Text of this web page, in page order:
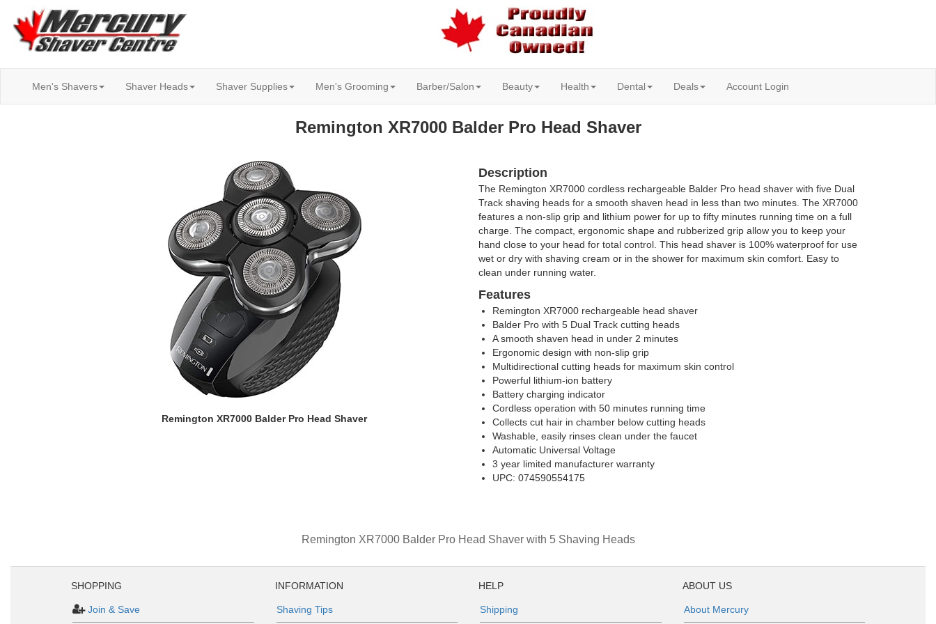
Men's Shavers Shaver Heads Shaver Supplies Men's Grooming Barber/Salon Beauty Health Dental Deals Account Login
Remington XR7000 Balder Pro Head Shaver
Remington XR7000 Balder Pro Head Shaver
Description
The Remington XR7000 cordless rechargeable Balder Pro head shaver with five Dual
Track shaving heads for a smooth shaven head in less than two minutes. The XR7000
features a non-slip grip and lithium power for up to fifty minutes running time on a full
charge. The compact, ergonomic shape and rubberized grip allow you to keep your
hand close to your head for total control. This head shaver is 100% waterproof for use
wet or dry with shaving cream or in the shower for maximum skin comfort. Easy to
clean under running water.
Features
Remington XR7000 rechargeable head shaver
Balder Pro with 5 Dual Track cutting heads
A smooth shaven head in under 2 minutes
Ergonomic design with non-slip grip
Multidirectional cutting heads for maximum skin control
Powerful lithium-ion battery
Battery charging indicator
Cordless operation with 50 minutes running time
Collects cut hair in chamber below cutting heads
Washable, easily rinses clean under the faucet
Automatic Universal Voltage
3 year limited manufacturer warranty
UPC: 074590554175
Remington XR7000 Balder Pro Head Shaver with 5 Shaving Heads
SHOPPING
Join & Save
INFORMATION
Shaving Tips
HELP
Shipping
ABOUT US
About Mercury